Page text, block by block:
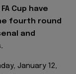
Cup have
fourth round
and
January 12,